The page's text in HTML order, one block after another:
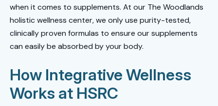
when it comes to supplements. At our The Woodlands
holistic wellness center, we only use purity-tested,
clinically proven formulas to ensure our supplements
can easily be absorbed by your body.
How Integrative Wellness
Works at HSRC